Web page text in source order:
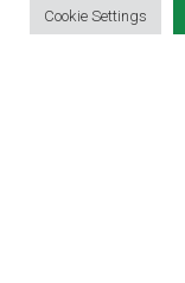
Cookie Settings